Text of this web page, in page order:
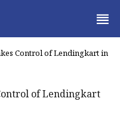
Control of Lendingkart in